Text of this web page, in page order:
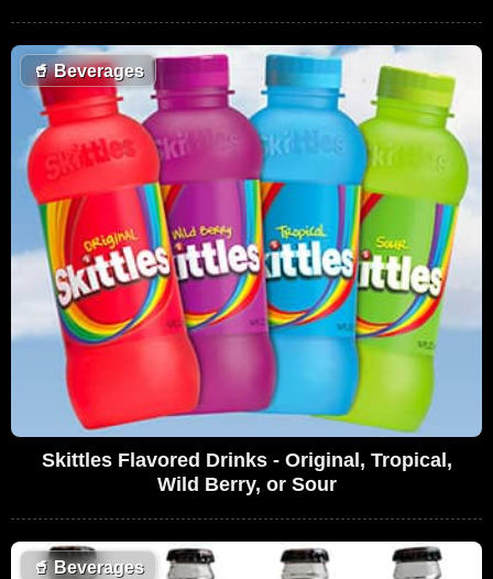
🥤Beverages
Skittles Flavored Drinks - Original, Tropical,
Wild Berry, or Sour
🥤 Beverages